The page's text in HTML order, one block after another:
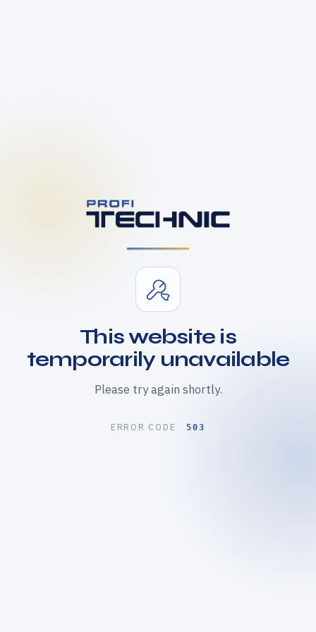
This website is
temporarily unavailable
Please try again shortly.
ERROR CODE 503